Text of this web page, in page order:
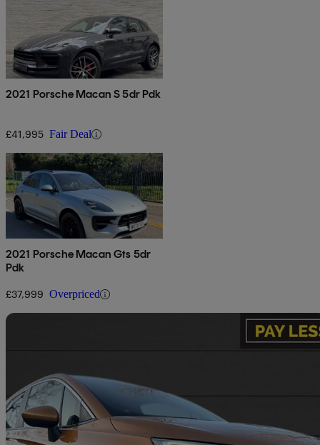
2021 Porsche Macan S 5dr Pdk
£41,995 Fair Deal
2021 Porsche Macan Gts 5dr
Pdk
£37,999 Overpriced